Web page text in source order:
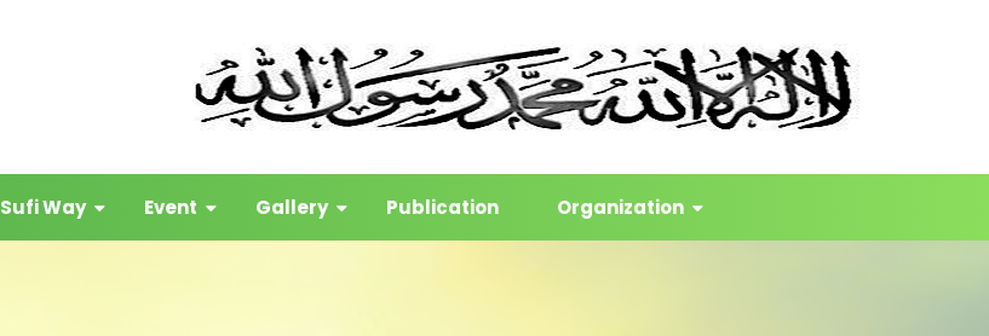
Sufi Way Event Gallery Publication Organization